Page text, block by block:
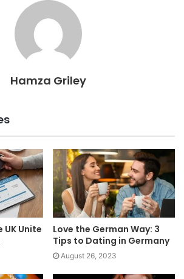
Hamza Griley
UK Unite
Love the German Way: 3
Tips to Dating in Germany
August 26, 2023